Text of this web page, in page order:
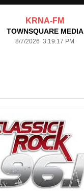
KRNA-FM
TOWNSQUARE MEDIA
8/7/2026 3:19:17 PM